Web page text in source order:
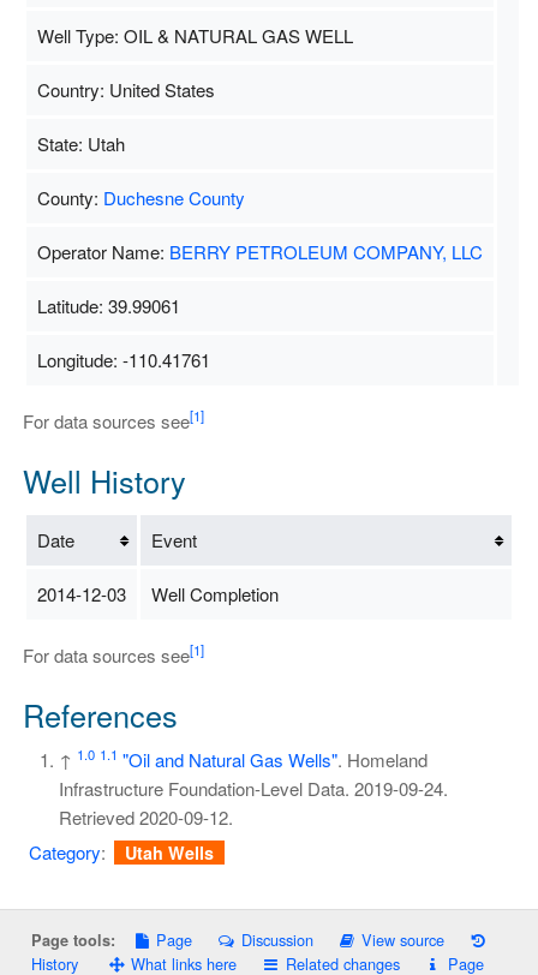
Well Type: OIL & NATURAL GAS WELL
Country: United States
State: Utah
County: Duchesne County
Operator Name: BERRY PETROLEUM COMPANY, LLC
Latitude: 39.99061
Longitude: -110.41761
For data sources see[1]
Well History
Date Event
2014-12-03 Well Completion
For data sources see[1]
References
↑ 1.0 1.1 "Oil and Natural Gas Wells". Homeland
Infrastructure Foundation-Level Data. 2019-09-24.
Retrieved2020-09-12.
Category: Utah Wells
Page tools: Page Discussion
View source
History
What links here Related changes
Page